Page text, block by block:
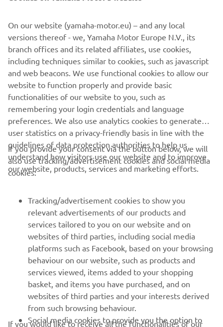
The information and/or imagery on these webpages may
never be used for commercial or non-commercial
purposes without the explicit written consent of Yamaha
Motor Europe N.V. and/or Yamaha Motor Co., Ltd.
Always ride in a safe manner and obey all local road laws.
CORPORATE
MORE YAMAHA
SUPPORT
ІНФОРМАЦІЙНИЙ БЮЛЕТЕНЬ
Дізнавайтесь першими про останні пропозиції, спеціальні
події, оновлення та багато іншого
On our website (yamaha-motor.eu) – and any local
versions thereof - we, Yamaha Motor Europe N.V., its
branch offices and its related affiliates, use cookies,
including techniques similar to cookies, such as javascript
and web beacons. We use functional cookies to allow our
website to function properly and provide basic
functionalities of our website to you, such as
remembering your login credentials and language
preferences. We also use analytics cookies to generate
user statistics on a privacy-friendly basis in line with the
guidelines of data protection authorities to help us
understand how visitors use our website and to improve
our website, products, services and marketing efforts.
If you provide your consent via the button below, we will
also use tracking/advertisement cookies and social media
cookies:
Tracking/advertisement cookies to show you
relevant advertisements of our products and
services tailored to you on our website and on
websites of third parties, including social media
platforms such as Facebook, based on your browsing
behaviour on our website, such as products and
services viewed, items added to your shopping
basket, and items you have purchased, and on
websites of third parties and your interests derived
from such browsing behaviour.
Social media cookies to provide you the option to
If you would like to receive all the functionalities of our